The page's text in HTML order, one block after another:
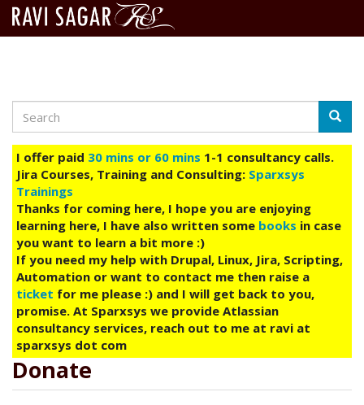
main
content
Search
I offer paid 30 mins or 60 mins 1-1 consultancy calls.
Jira Courses, Training and Consulting: Sparxsys
Trainings
Thanks for coming here, I hope you are enjoying
learning here, I have also written some books in case
you want to learn a bit more :)
If you need my help with Drupal, Linux, Jira, Scripting,
Automation or want to contact me then raise a
ticket for me please :) and I will get back to you,
promise. At Sparxsys we provide Atlassian
consultancy services, reach out to me at ravi at
sparxsys dot com
Donate